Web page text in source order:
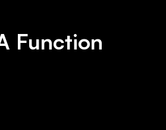
Function